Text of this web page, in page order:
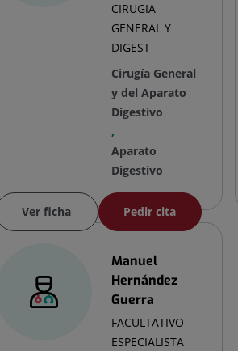
CIRUGIA
GENERAL Y
DIGEST
Cirugía General
y del Aparato
Digestivo
,
Aparato
Digestivo
Ver ficha Pedir cita
Manuel
Hernández
Guerra
FACULTATIVO
ESPECIALISTA